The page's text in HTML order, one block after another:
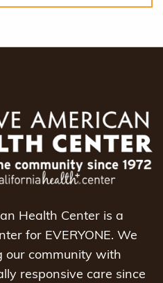
Health Center is a
for EVERYONE. We
our community with
responsive care since